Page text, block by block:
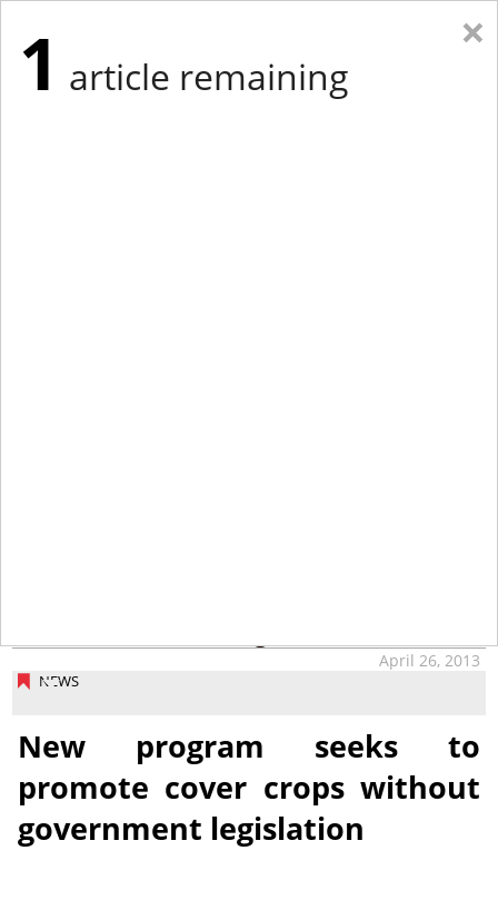
NEWS
April 26, 2013
New program seeks to
promote cover crops without
government legislation
×
1 article remaining